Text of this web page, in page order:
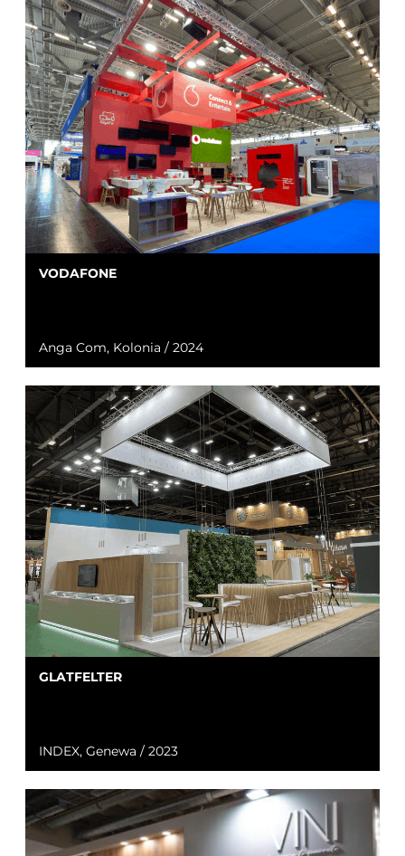
VODAFONE
Anga Com, Kolonia / 2024
GLATFELTER
INDEX, Genewa / 2023